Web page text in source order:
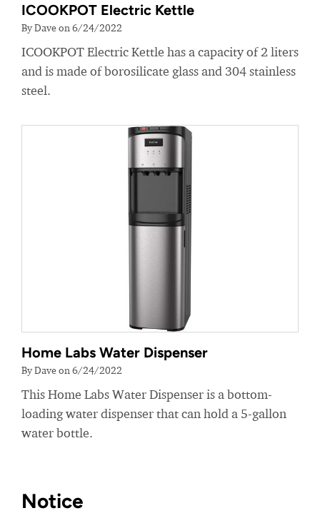
ICOOKPOT Electric Kettle
By Dave on 6/24/2022
ICOOKPOT Electric Kettle has a capacity of 2 liters
and is made of borosilicate glass and 304 stainless
steel.
Home Labs Water Dispenser
By Dave on 6/24/2022
This Home Labs Water Dispenser is a bottom-
loading water dispenser that can hold a 5-gallon
water bottle.
Notice